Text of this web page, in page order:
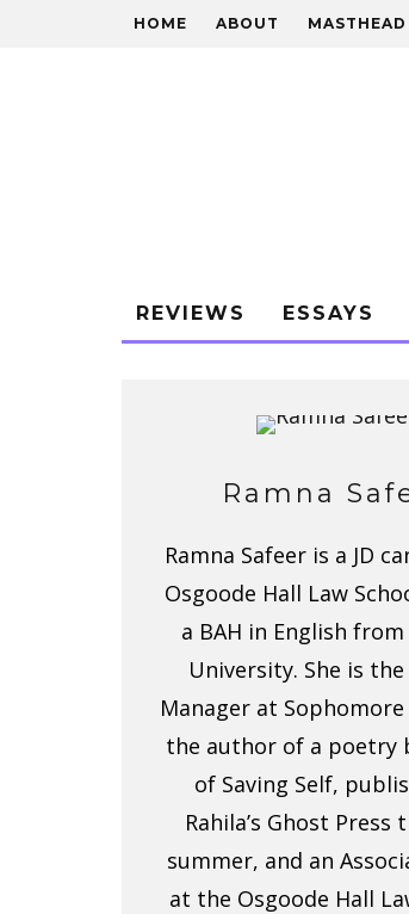
HOME ABOUT MASTHEAD
REVIEWS ESSAYS
Ramna
Ramna Safeer is a JD
Osgoode Hall Law
a BAH in English from
University. She is
Manager at Sophomore
the author of a poetry
of Saving Self,
Rahila’s Ghost Press
summer, and an
at the Osgoode Hall